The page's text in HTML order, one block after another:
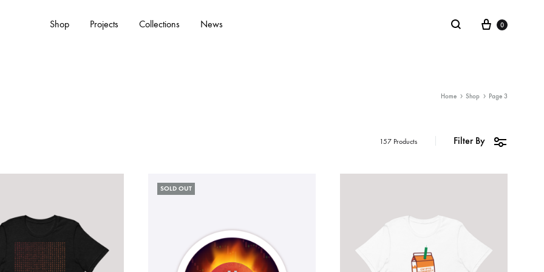
Shop Projects Collections News 0
Home Shop Page 3
Filter By
157 Products
SOLD OUT